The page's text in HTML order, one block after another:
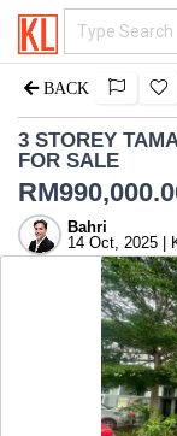
BACK
3 STOREY
FOR SALE
RM
Bahri
14 Oct, 2025 |